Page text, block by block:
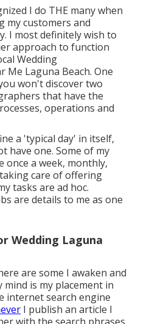
I do THE many when
my customers and
I most definitely wish to
approach to function
Wedding
Me Laguna Beach. One
won't discover two
that have the
operations and
a 'typical day' in itself,
have one. Some of my
once a week, monthly,
care of offering
tasks are ad hoc.
are details to me as one
Wedding Laguna
are some I awaken and
is my placement in
internet search engine
I publish an article I